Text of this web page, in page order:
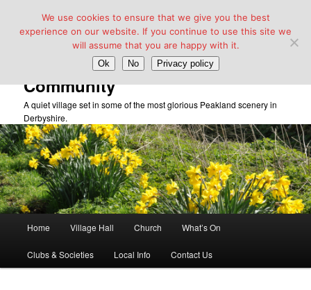
Taddington Village Hall &
Community
A quiet village set in some of the most glorious Peakland scenery in
Derbyshire.
Skip
to
Home Village Hall Church What’s On
Clubs & Societies Local Info Contact Us
We use cookies to ensure that we give you the best
experience on our website. If you continue to use this site we
will assume that you are happy with it.
Ok No Privacy policy